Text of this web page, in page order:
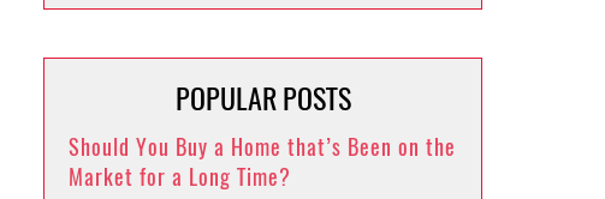
POPULAR POSTS
Should You Buy a Home that’s Been on the
Market for a Long Time?